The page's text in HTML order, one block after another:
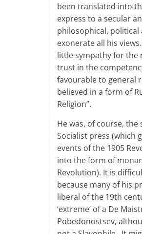
been translated into
express to a secular
philosophical, political
exonerate all his
little sympathy for the
trust in the
favourable to general
believed in a form of
Religion”.
He was, of course,
Socialist press (which
events of the 1905
into the form of
Revolution). It is
because many of his
liberal of the 19th
‘extreme’ of a De
Pobedonostsev,